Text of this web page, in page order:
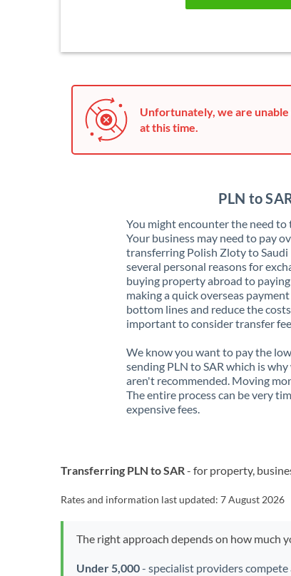
Unfortunately, we are
at this time.
PLN to
You might encounter the need
Your business may need to pay
transferring Polish Zloty to Saudi
several personal reasons for
buying property abroad to
making a quick overseas
bottom lines and reduce the
important to consider transfer
We know you want to pay the
sending PLN to SAR which is
aren't recommended. Moving
The entire process can be very
expensive fees.
Transferring PLN to SAR- for property,
Rates and information last updated:7 August 2026
The right approach depends on how much
Under 5,000- specialist providers